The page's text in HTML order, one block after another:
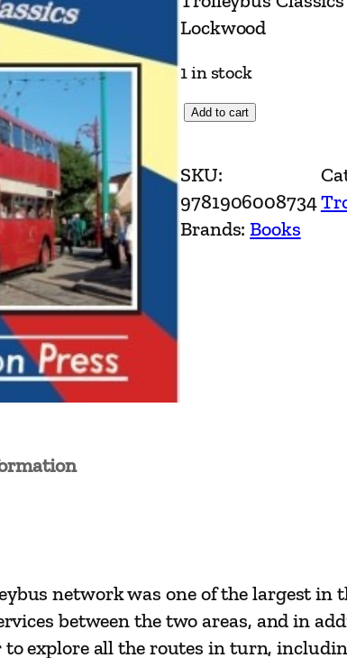
Lockwood
1 in stock
T
o
l
l
–
M
Add to cart
SKU:
9781906008734
Brands:Books
network was one of the largest in
between the two areas, and in
to explore all the routes in turn,